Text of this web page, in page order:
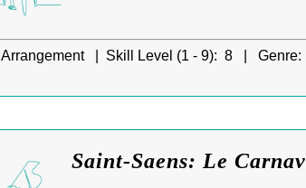
Arrangement | Skill Level (1 - 9): 8 | Genre:
Saint-Saens: Le